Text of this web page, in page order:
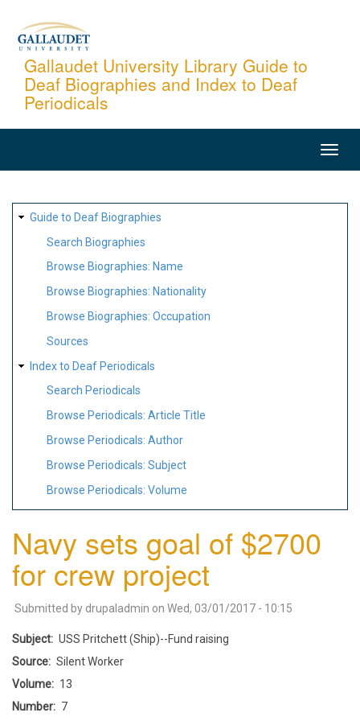
content
Gallaudet University Library Guide to
Deaf Biographies and Index to Deaf
Periodicals
SITE
MAP
Guide to Deaf Biographies
Search Biographies
Browse Biographies: Name
Browse Biographies: Nationality
Browse Biographies: Occupation
Sources
Index to Deaf Periodicals
Search Periodicals
Browse Periodicals: Article Title
Browse Periodicals: Author
Browse Periodicals: Subject
Browse Periodicals: Volume
Navy sets goal of $2700
for crew project
Submitted by drupaladmin on Wed, 03/01/2017 - 10:15
Subject
USS Pritchett (Ship)--Fund raising
Source
Silent Worker
Volume
13
Number
7